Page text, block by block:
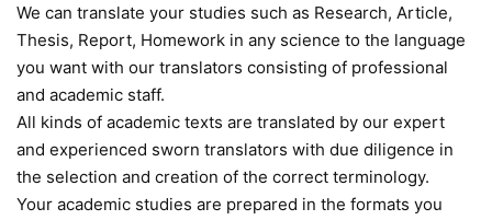
We can translate your studies such as Research, Article,
Thesis, Report, Homework in any science to the language
you want with our translators consisting of professional
and academic staff.
All kinds of academic texts are translated by our expert
and experienced sworn translators with due diligence in
the selection and creation of the correct terminology.
Your academic studies are prepared in the formats you